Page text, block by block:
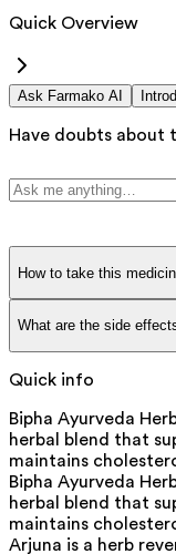
Quick Overview
Ask Farmako AI
Have doubts about
How to take this
What are the side
Quick info
Bipha Ayurveda
herbal blend that
maintains
Bipha Ayurveda
herbal blend that
maintains
Arjuna is a herb